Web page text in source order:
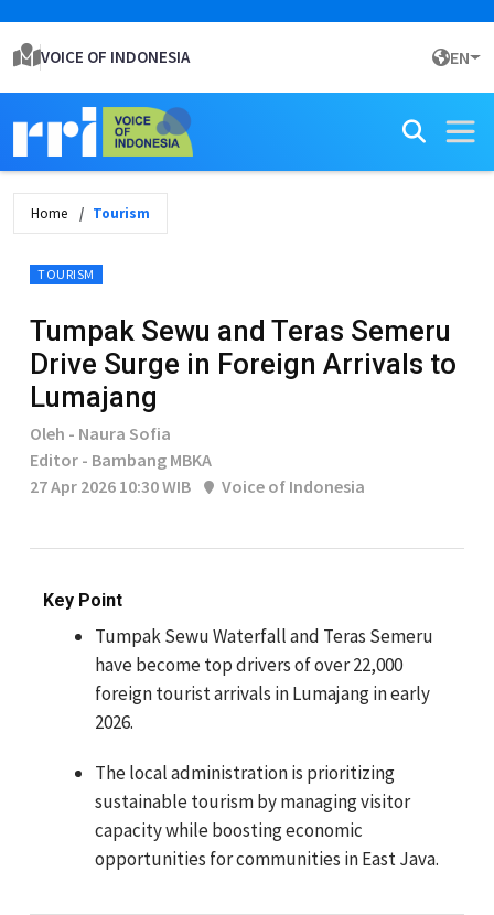
VOICE OF INDONESIA EN
Home Tourism
TOURISM
Tumpak Sewu and Teras Semeru
Drive Surge in Foreign Arrivals to
Lumajang
Oleh - Naura Sofia
Editor - Bambang MBKA
27 Apr 2026 10:30 WIB
Voice of Indonesia
Key Point
Tumpak Sewu Waterfall and Teras Semeru
have become top drivers of over 22,000
foreign tourist arrivals in Lumajang in early
2026.
The local administration is prioritizing
sustainable tourism by managing visitor
capacity while boosting economic
opportunities for communities in East Java.